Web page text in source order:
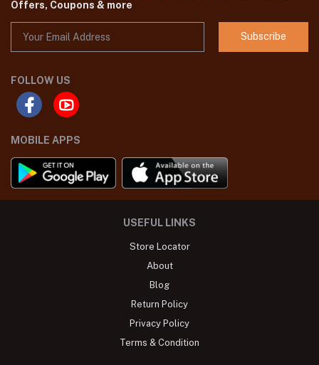
Offers, Coupons & more
Subscribe
FOLLOW US
MOBILE APPS
USEFUL LINKS
Store Locator
About
Blog
Return Policy
Privacy Policy
Terms & Condition